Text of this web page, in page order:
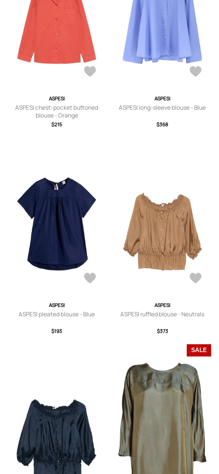
ASPESI
ASPESI chest-pocket buttoned
blouse - Orange
$215
ASPESI
ASPESI long-sleeve blouse - Blue
$368
ASPESI
ASPESI pleated blouse - Blue
$193
ASPESI
ASPESI ruffled blouse - Neutrals
$373
SALE